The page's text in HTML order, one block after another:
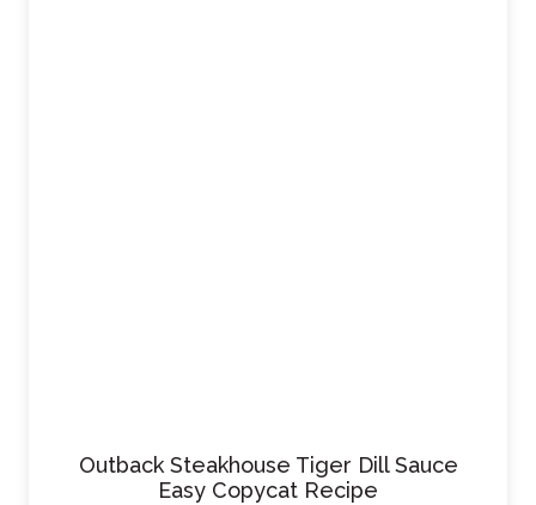
Outback Steakhouse Tiger Dill Sauce
Easy Copycat Recipe